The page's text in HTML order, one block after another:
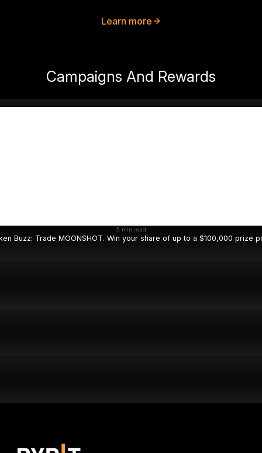
Learn more
Campaigns And Rewards
5 min read
Buzz: Trade MOONSHOT. Win your share of up to a $100,000 prize